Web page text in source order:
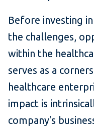
Before investing
the challenges,
within the
serves as a
healthcare
impact is
company's